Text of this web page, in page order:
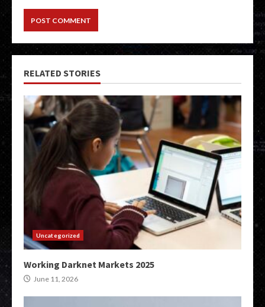
RELATED STORIES
Uncategorized
Working Darknet Markets 2025
June 11, 2026